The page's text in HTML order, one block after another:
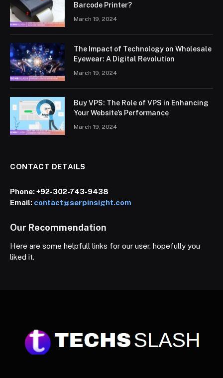
Barcode Printer?
March 19, 2024
The Impact of Technology on Wholesale
Eyewear: A Digital Revolution
March 19, 2024
Buy VPS: The Role of VPS in Enhancing
Your Website’s Performance
March 19, 2024
CONTACT DETAILS
Phone:+92-302-743-9438
Email: contact@serpinsight.com
Our Recommendation
Here are some helpfull links for our user. hopefully you
liked it.